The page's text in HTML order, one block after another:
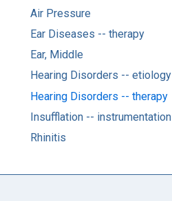
Air Pressure
Ear Diseases -- therapy
Ear, Middle
Hearing Disorders -- etiology
Hearing Disorders -- therapy
Insufflation -- instrumentation
Rhinitis